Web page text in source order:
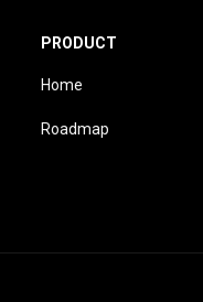
PRODUCT
Home
Roadmap